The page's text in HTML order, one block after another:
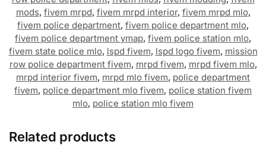
mods, fivem mrpd, fivem mrpd interior, fivem mrpd mlo,
fivem police department, fivem police department mlo,
fivem police department ymap, fivem police station mlo,
fivem state police mlo, lspd fivem, lspd logo fivem, mission
row police department fivem, mrpd fivem, mrpd fivem mlo,
mrpd interior fivem, mrpd mlo fivem, police department
fivem, police department mlo fivem, police station fivem
mlo, police station mlo fivem
Related products